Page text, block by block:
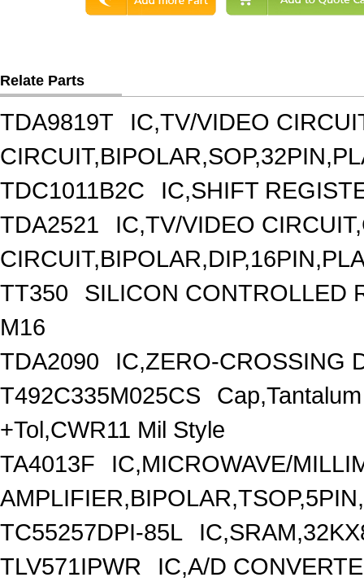
Relate Parts
TDA9819T
IC,TV/VIDEO
TDC1011B2C
IC,SHIFT
TDA2521
IC,TV/VIDEO
TT350
SILICON CONTROLLED
M16
TDA2090
IC,ZERO-CROSSING
T492C335M025CS
+Tol,CWR11 Mil Style
TA4013F
IC,MICROWAVE/
TC55257DPI-85L
TLV571IPWR
IC,A/D